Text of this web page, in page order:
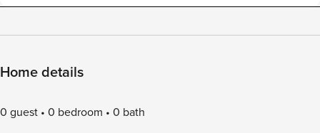
Home details
0 guest 0 bedroom
0 bath